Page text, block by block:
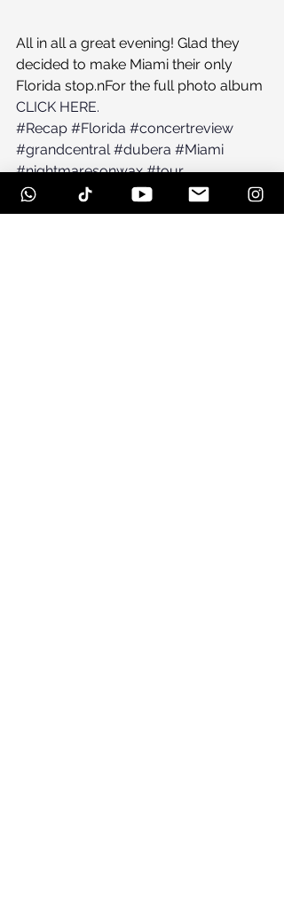
All in all a great evening! Glad they
decided to make Miami their only
Florida stop.nFor the full photo album
CLICK HERE.
#Recap #Florida #concertreview
#grandcentral #dubera #Miami
#nightmaresonwax #tour